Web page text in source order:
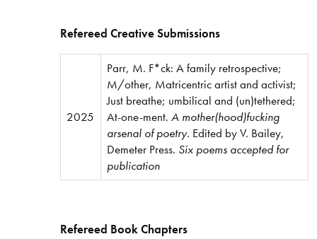
Refereed Creative Submissions
2025
Parr, M. F*ck: A family retrospective;
M/other, Matricentric artist and activist;
Just breathe; umbilical and (un)tethered;
At-one-ment.A mother(hood)fucking
arsenal of poetry. Edited by V. Bailey,
Demeter Press. Six poems accepted for
publication
Refereed Book Chapters